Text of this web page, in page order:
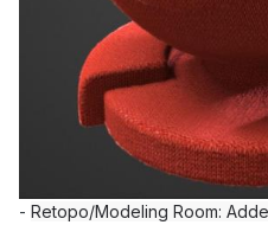
- Retopo/Modeling Room: